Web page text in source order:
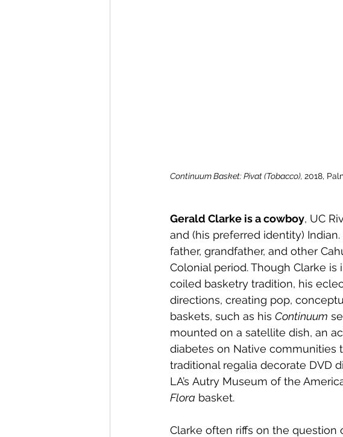
Continuum Basket: Pivat (Tobacco), 2018,
Gerald Clarke is a cowboy, UC
and (his preferred identity)
father, grandfather, and other
Colonial period. Though Clarke
coiled basketry tradition, his
directions, creating pop,
baskets, such as his Continuum
mounted on a satellite dish, an
diabetes on Native communities
traditional regalia decorate DVD
LA’s Autry Museum of the
Flora basket.
Clarke often riffs on the question